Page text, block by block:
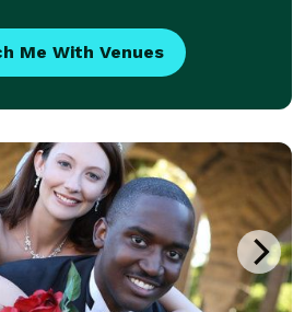
Me With Venues